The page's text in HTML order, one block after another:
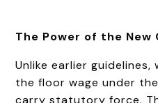
The Power of the New
Unlike earlier guidelines,
the floor wage under
carry statutory force.